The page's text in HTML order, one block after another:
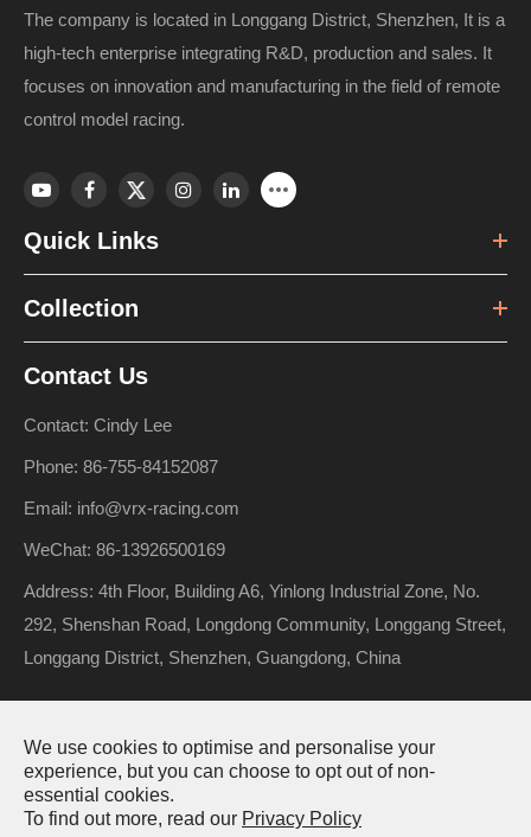
The company is located in Longgang District, Shenzhen, It is a
high-tech enterprise integrating R&D, production and sales. It
focuses on innovation and manufacturing in the field of remote
control model racing.
Quick Links
Collection
Contact Us
Contact: Cindy Lee
Phone: 86-755-84152087
Email: info@vrx-racing.com
WeChat: 86-13926500169
Address: 4th Floor, Building A6, Yinlong Industrial Zone, No.
292, Shenshan Road, Longdong Community, Longgang Street,
Longgang District, Shenzhen, Guangdong, China
Copyright ©Riverhobby Tech (Shenzhen) Co., Ltd.All Rights
Reserved.
Sitemap
Privacy Policy
We use cookies to optimise and personalise your
experience, but you can choose to opt out of non-
essential cookies.
To find out more, read our Privacy Policy